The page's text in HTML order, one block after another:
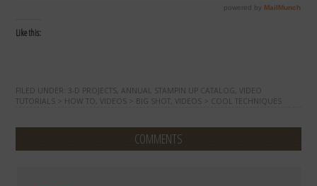
Like this:
FILED UNDER: 3-D PROJECTS ,ANNUAL STAMPIN UP CATALOG ,VIDEO
TUTORIALS > HOW TO ,VIDEOS > BIG SHOT ,VIDEOS > COOL TECHNIQUES
COMMENTS